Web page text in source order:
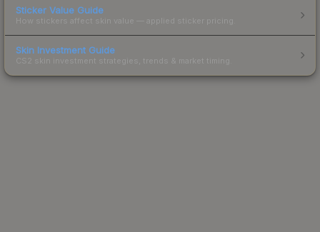
Sticker Value Guide
How stickers affect skin value — applied sticker pricing.
Skin Investment Guide
CS2 skin investment strategies, trends & market timing.